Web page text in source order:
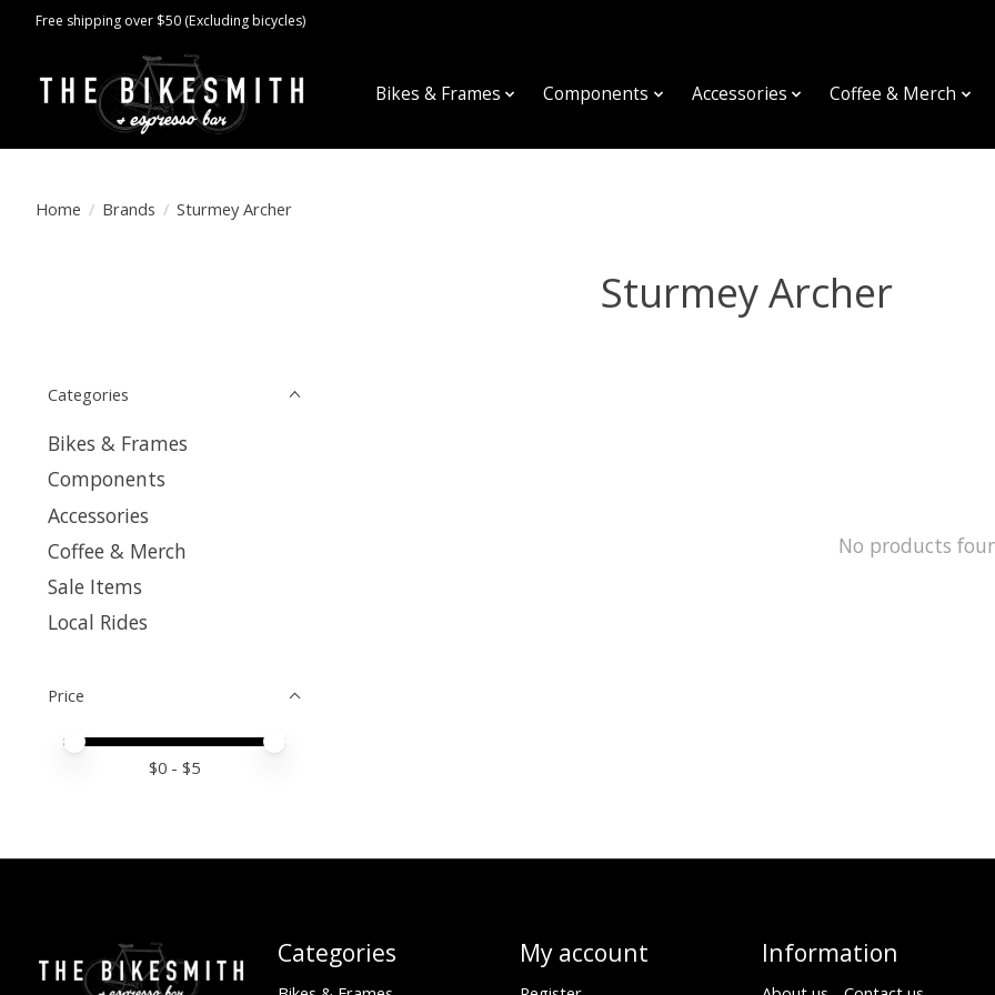
Free shipping over $50 (Excluding bicycles)
Bikes & Frames Components Accessories Coffee & Merch
Home / Brands / Sturmey Archer
Sturmey Archer
Categories
Bikes & Frames
Components
Accessories
Coffee & Merch
Sale Items
Local Rides
Price
Price minimum value
Price maximum value
$0 - $5
No products
Categories My account Information